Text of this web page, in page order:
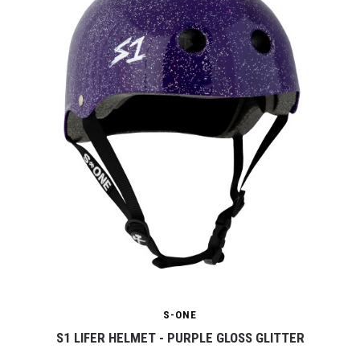
S-ONE
S1 LIFER HELMET - PURPLE GLOSS GLITTER